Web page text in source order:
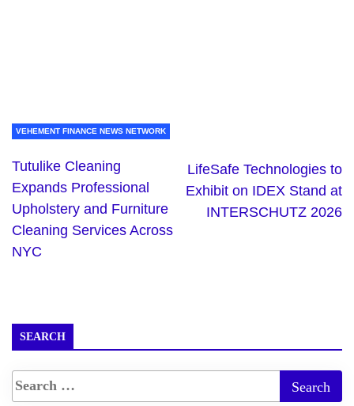
VEHEMENT FINANCE NEWS NETWORK
Tutulike Cleaning
Expands Professional
Upholstery and Furniture
Cleaning Services Across
NYC
LifeSafe Technologies to
Exhibit on IDEX Stand at
INTERSCHUTZ 2026
SEARCH